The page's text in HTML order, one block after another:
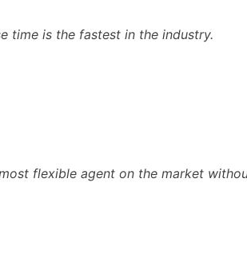
time is the fastest in the industry.
flexible agent on the market